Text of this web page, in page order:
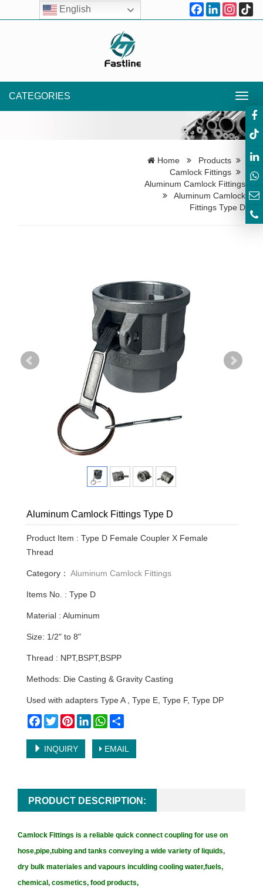
FacebookLinkedIn
CATEGORIES
Home
Products
Camlock Fittings
Aluminum Camlock Fittings
Aluminum Camlock
Fittings Type D
Aluminum Camlock Fittings Type D
Product Item : Type D Female Coupler X Female
Thread
Category： Aluminum Camlock Fittings
Items No. : Type D
Material : Aluminum
Size: 1/2" to 8"
Thread : NPT,BSPT,BSPP
Methods: Die Casting & Gravity Casting
Used with adapters Type A , Type E, Type F, Type DP
Facebook
TwitterPinterestLinkedInWhatsApp
INQUIRY EMAIL
PRODUCT DESCRIPTION:
Camlock Fittings is a reliable quick connect coupling for use on
hose,pipe,tubing and tanks conveying a wide variety of liquids,
dry bulk materiales and vapours inculding cooling water,fuels,
chemical, cosmetics, food products,
English